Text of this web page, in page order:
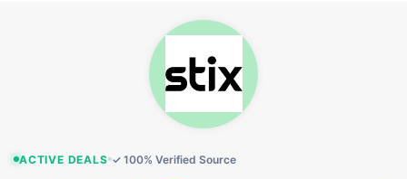
ACTIVE DEALS ✓ 100% Verified Source